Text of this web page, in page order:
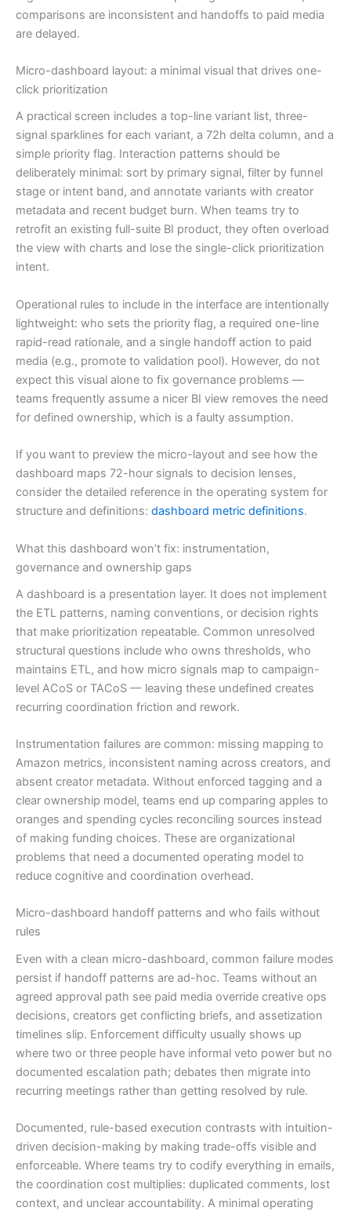
comparisons are inconsistent and handoffs to paid media
are delayed.
Micro-dashboard layout: a minimal visual that drives one-
click prioritization
A practical screen includes a top-line variant list, three-
signal sparklines for each variant, a 72h delta column, and a
simple priority flag. Interaction patterns should be
deliberately minimal: sort by primary signal, filter by funnel
stage or intent band, and annotate variants with creator
metadata and recent budget burn. When teams try to
retrofit an existing full-suite BI product, they often overload
the view with charts and lose the single-click prioritization
intent.
Operational rules to include in the interface are intentionally
lightweight: who sets the priority flag, a required one-line
rapid-read rationale, and a single handoff action to paid
media (e.g., promote to validation pool). However, do not
expect this visual alone to fix governance problems —
teams frequently assume a nicer BI view removes the need
for defined ownership, which is a faulty assumption.
If you want to preview the micro-layout and see how the
dashboard maps 72-hour signals to decision lenses,
consider the detailed reference in the operating system for
structure and definitions: dashboard metric definitions.
What this dashboard won’t fix: instrumentation,
governance and ownership gaps
A dashboard is a presentation layer. It does not implement
the ETL patterns, naming conventions, or decision rights
that make prioritization repeatable. Common unresolved
structural questions include who owns thresholds, who
maintains ETL, and how micro signals map to campaign-
level ACoS or TACoS — leaving these undefined creates
recurring coordination friction and rework.
Instrumentation failures are common: missing mapping to
Amazon metrics, inconsistent naming across creators, and
absent creator metadata. Without enforced tagging and a
clear ownership model, teams end up comparing apples to
oranges and spending cycles reconciling sources instead
of making funding choices. These are organizational
problems that need a documented operating model to
reduce cognitive and coordination overhead.
Micro-dashboard handoff patterns and who fails without
rules
Even with a clean micro-dashboard, common failure modes
persist if handoff patterns are ad-hoc. Teams without an
agreed approval path see paid media override creative ops
decisions, creators get conflicting briefs, and assetization
timelines slip. Enforcement difficulty usually shows up
where two or three people have informal veto power but no
documented escalation path; debates then migrate into
recurring meetings rather than getting resolved by rule.
Documented, rule-based execution contrasts with intuition-
driven decision-making by making trade-offs visible and
enforceable. Where teams try to codify everything in emails,
the coordination cost multiplies: duplicated comments, lost
context, and unclear accountability. A minimal operating